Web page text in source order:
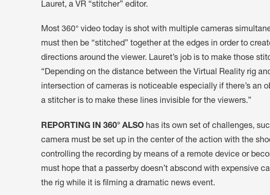
Lauret, a VR “stitcher” editor.
Most 360° video today is shot with multiple cameras
must then be “stitched” together at the edges in order to
directions around the viewer. Lauret’s job is to make those
“Depending on the distance between the Virtual Reality rig
intersection of cameras is noticeable especially if there’s an
a stitcher is to make these lines invisible for the viewers.”
REPORTING IN 360° ALSO has its own set of challenges,
camera must be set up in the center of the action with the
controlling the recording by means of a remote device or
must hope that a passerby doesn’t abscond with expensive
the rig while it is filming a dramatic news event.